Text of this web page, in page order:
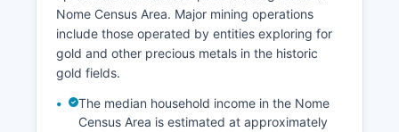
Nome Census Area. Major mining operations
include those operated by entities exploring for
gold and other precious metals in the historic
gold fields.
The median household income in the Nome
Census Area is estimated at approximately